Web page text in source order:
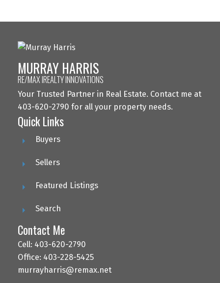
MURRAY HARRIS
RE/MAX IREALTY INNOVATIONS
Your Trusted Partner in Real Estate. Contact me at
403-620-2790 for all your property needs.
Quick Links
Buyers
Sellers
Featured Listings
Search
Contact Me
Cell: 403-620-2790
Office: 403-228-5425
murrayharris@remax.net